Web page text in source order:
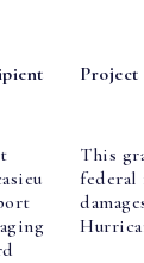
This